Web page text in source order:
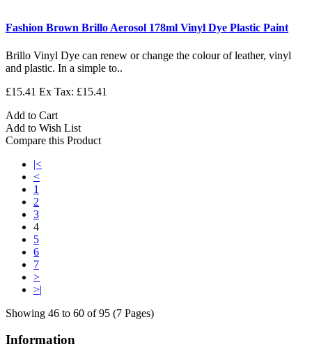
Fashion Brown Brillo Aerosol 178ml Vinyl Dye Plastic Paint
Brillo Vinyl Dye can renew or change the colour of leather, vinyl
and plastic. In a simple to..
£15.41 Ex Tax: £15.41
Add to Cart
Add to Wish List
Compare this Product
|<
<
1
2
3
4
5
6
7
>
>|
Showing 46 to 60 of 95 (7 Pages)
Information